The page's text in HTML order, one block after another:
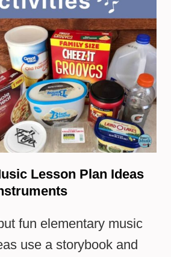
Lesson Plan Ideas
fun elementary music
use a storybook and